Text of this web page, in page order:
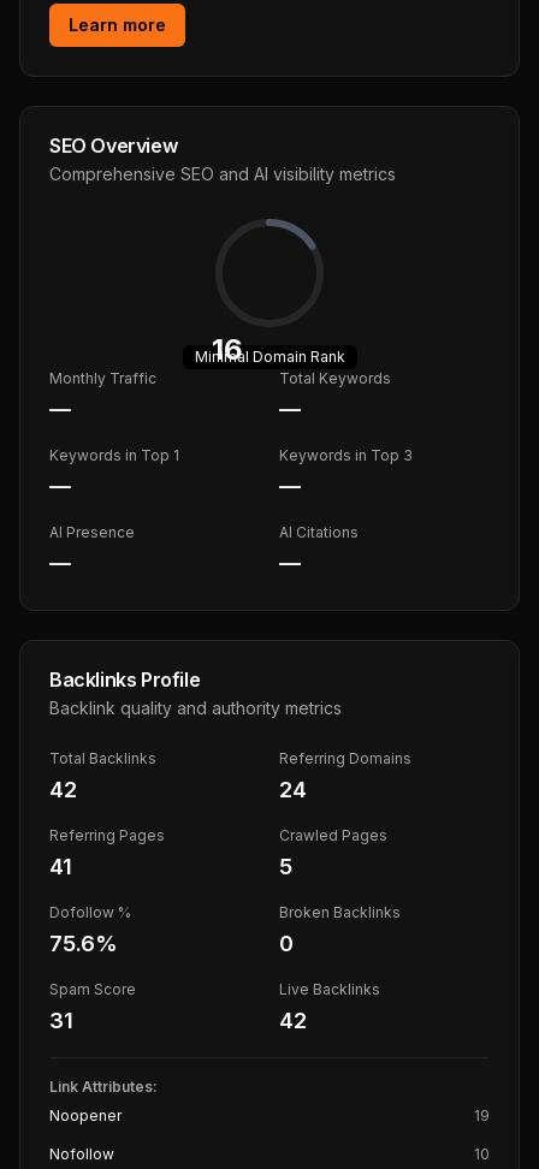
Learn more
SEO Overview
Comprehensive SEO and AI visibility metrics
16
Minimal Domain Rank
Monthly Traffic
—
Total Keywords
—
Keywords in Top 1
—
Keywords in Top 3
—
AI Presence
—
AI Citations
—
Backlinks Profile
Backlink quality and authority metrics
Total Backlinks
42
Referring Domains
24
Referring Pages
41
Crawled Pages
5
Dofollow %
75.6%
Broken Backlinks
0
Spam Score
31
Live Backlinks
42
Link Attributes:
Noopener
19
Nofollow 10